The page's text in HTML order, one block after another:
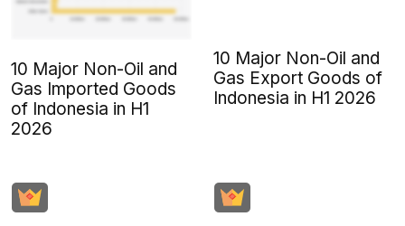
10 Major Non-Oil and
Gas Imported Goods
of Indonesia in H1
2026
10 Major Non-Oil and
Gas Export Goods of
Indonesia in H1 2026